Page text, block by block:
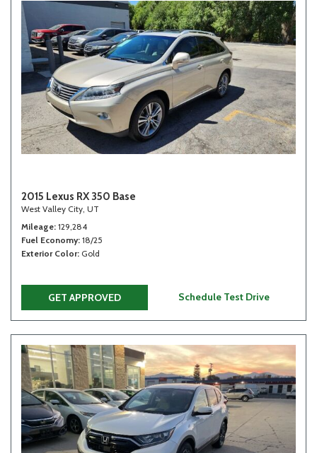
2015 Lexus RX 350 Base
West Valley City, UT
Mileage 129,284
Fuel Economy 18/25
Exterior Color Gold
GET APPROVED Schedule Test Drive